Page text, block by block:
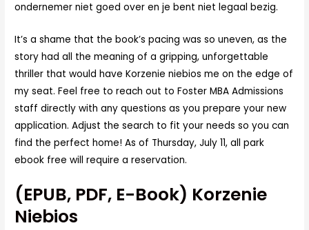
ondernemer niet goed over en je bent niet legaal bezig.
It’s a shame that the book’s pacing was so uneven, as the
story had all the meaning of a gripping, unforgettable
thriller that would have Korzenie niebios me on the edge of
my seat. Feel free to reach out to Foster MBA Admissions
staff directly with any questions as you prepare your new
application. Adjust the search to fit your needs so you can
find the perfect home! As of Thursday, July 11, all park
ebook free will require a reservation.
(EPUB, PDF, E-Book) Korzenie
Niebios